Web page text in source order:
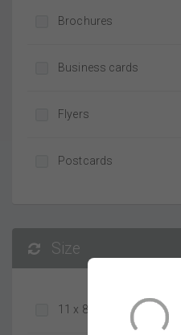
Brochures
Business cards
Flyers
Postcards
Size
11 x 8 in